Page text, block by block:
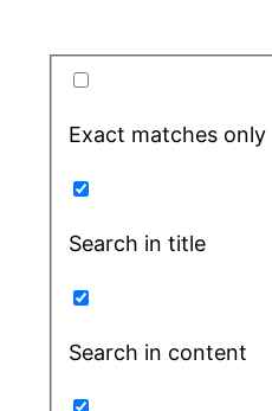
Exact matches only
Search in title
Search in content